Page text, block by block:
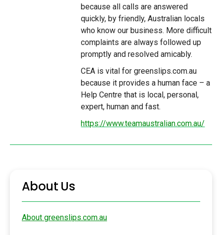
because all calls are answered
quickly, by friendly, Australian locals
who know our business. More difficult
complaints are always followed up
promptly and resolved amicably.
CEA is vital for greenslips.com.au
because it provides a human face – a
Help Centre that is local, personal,
expert, human and fast.
https://www.teamaustralian.com.au/
About Us
About greenslips.com.au